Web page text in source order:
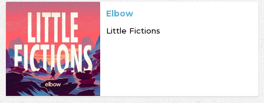
Elbow
Little Fictions